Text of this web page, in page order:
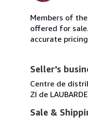
Members of
offered for
accurate
Seller's
Centre de
ZI de
Sale &